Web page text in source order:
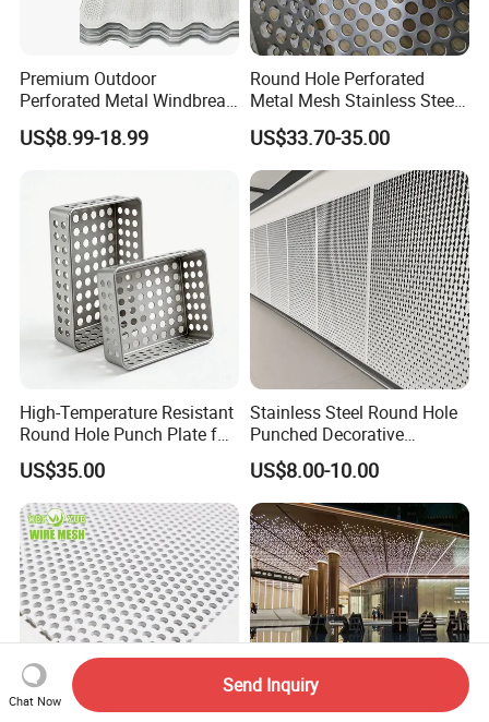
Premium Outdoor
Perforated Metal Windbreak
for Strong Defense
US$8.99-18.99
Round Hole Perforated
Metal Mesh Stainless Steel
Punching Mesh
US$33.70-35.00
High-Temperature Resistant
Round Hole Punch Plate for
Filtration
US$35.00
Stainless Steel Round Hole
Punched Decorative
Perforated Metal Sheet
US$8.00-10.00
Chat Now
Send Inquiry